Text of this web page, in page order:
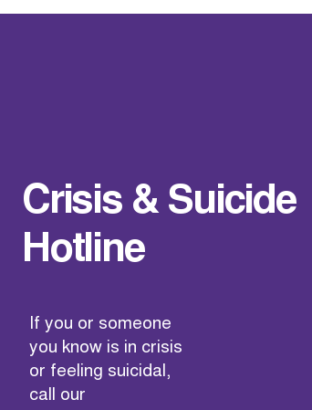
Crisis & Suicide
Hotline
If you or someone
you know is in crisis
or feeling suicidal,
call our